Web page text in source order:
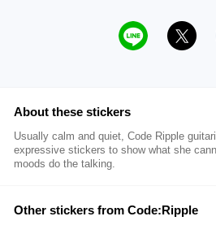
About these stickers
Usually calm and quiet, Code Ripple
expressive stickers to show what she
moods do the talking.
Other stickers from Code:Ripple